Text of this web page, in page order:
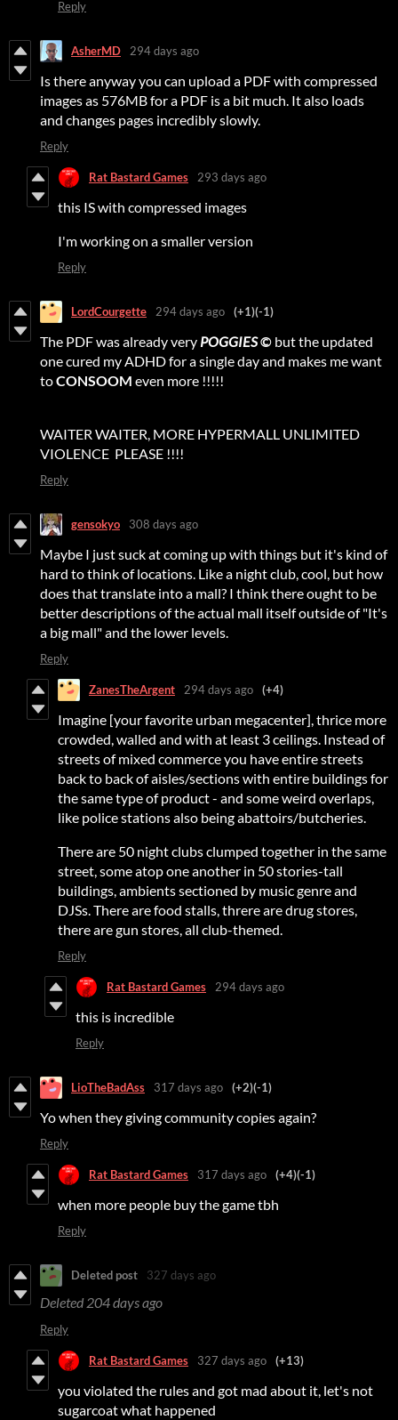
Reply
AsherMD 294 days ago
Is there anyway you can upload a PDF with compressed
images as 576MB for a PDF is a bit much. It also loads
and changes pages incredibly slowly.
Reply
Rat Bastard Games 293 days ago
this IS with compressed images
I'm working on a smaller version
Reply
LordCourgette 294 days ago (+1)(-1)
The PDF was already very POGGIES© but the updated
one cured my ADHD for a single day and makes me want
toCONSOOM even more !!!!!
WAITER WAITER, MORE HYPERMALL UNLIMITED
VIOLENCE PLEASE !!!!
Reply
gensokyo 308 days ago
Maybe I just suck at coming up with things but it's kind of
hard to think of locations. Like a night club, cool, but how
does that translate into a mall? I think there ought to be
better descriptions of the actual mall itself outside of "It's
a big mall" and the lower levels.
Reply
ZanesTheArgent 294 days ago (+4)
Imagine [your favorite urban megacenter], thrice more
crowded, walled and with at least 3 ceilings. Instead of
streets of mixed commerce you have entire streets
back to back of aisles/sections with entire buildings for
the same type of product - and some weird overlaps,
like police stations also being abattoirs/butcheries.
There are 50 night clubs clumped together in the same
street, some atop one another in 50 stories-tall
buildings, ambients sectioned by music genre and
DJSs. There are food stalls, threre are drug stores,
there are gun stores, all club-themed.
Reply
Rat Bastard Games 294 days ago
this is incredible
Reply
LioTheBadAss 317 days ago (+2)(-1)
Yo when they giving community copies again?
Reply
Rat Bastard Games 317 days ago (+4)(-1)
when more people buy the game tbh
Reply
Deleted post 327 days ago
Deleted 204 days ago
Reply
Rat Bastard Games 327 days ago (+13)
you violated the rules and got mad about it, let's not
sugarcoat what happened